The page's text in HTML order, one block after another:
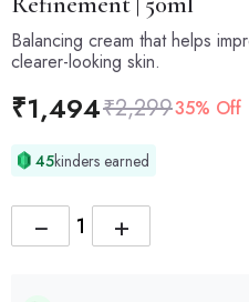
Balancing cream that helps
clearer-looking skin.
₹1,494₹2,29935% Off
45kinders earned
+
−